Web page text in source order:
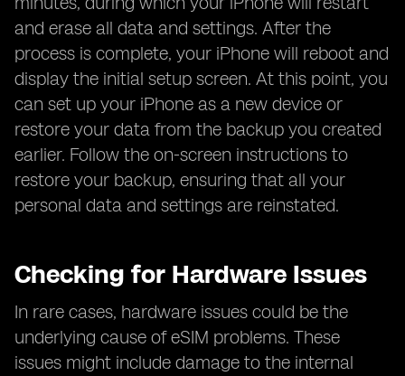
and erase all data and settings. After the
process is complete, your iPhone will reboot and
display the initial setup screen. At this point, you
can set up your iPhone as a new device or
restore your data from the backup you created
earlier. Follow the on-screen instructions to
restore your backup, ensuring that all your
personal data and settings are reinstated.
Checking for Hardware Issues
In rare cases, hardware issues could be the
underlying cause of eSIM problems. These
issues might include damage to the internal